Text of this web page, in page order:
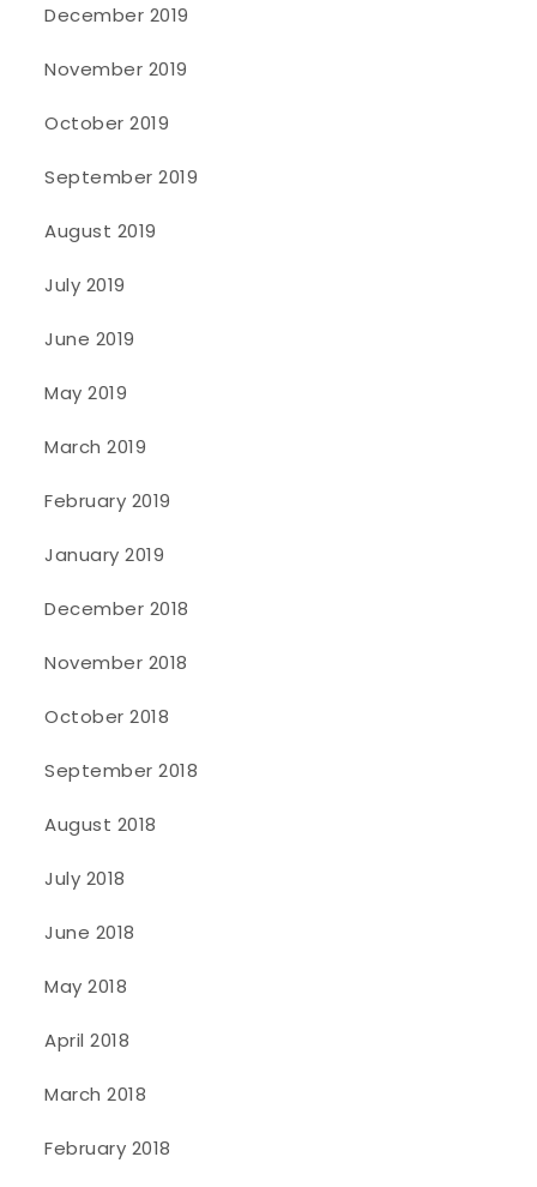
December 2019
November 2019
October 2019
September 2019
August 2019
July 2019
June 2019
May 2019
March 2019
February 2019
January 2019
December 2018
November 2018
October 2018
September 2018
August 2018
July 2018
June 2018
May 2018
April 2018
March 2018
February 2018